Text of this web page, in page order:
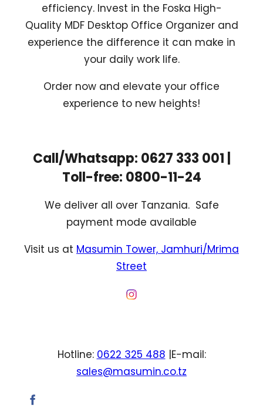
efficiency. Invest in the Foska High-
Quality MDF Desktop Office Organizer and
experience the difference it can make in
your daily work life.
Order now and elevate your office
experience to new heights!
Call/Whatsapp: 0627 333 001 |
Toll-free: 0800-11-24
We deliver all over Tanzania. Safe
payment mode available
Visit us at Masumin Tower, Jamhuri/Mrima
Street
Hotline: 0622 325 488 |E-mail:
sales@masumin.co.tz